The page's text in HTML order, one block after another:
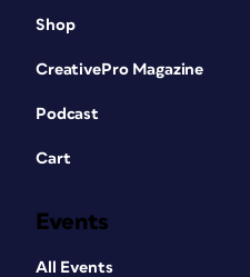
Shop
CreativePro Magazine
Podcast
Cart
Events
All Events